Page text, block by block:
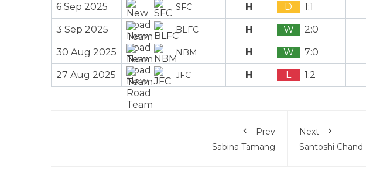
6 Sep 2025
SFC H D 1:1
3 Sep 2025 BLFC H W 2:0
30 Aug 2025 NBM H W 7:0
27 Aug 2025 JFC H L 1:2
Prev
Sabina Tamang
Next
Santoshi Chand